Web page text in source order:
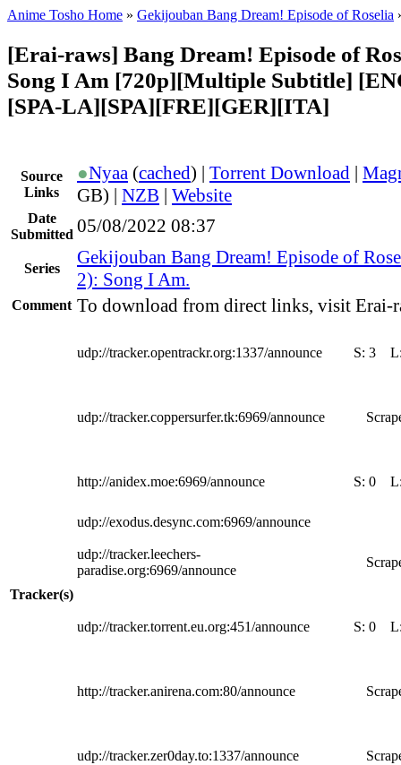
Anime Tosho Home » Gekijouban Bang Dream! Episode of Roselia
[Erai-raws] Bang Dream! Episode of
Song I Am [720p][Multiple Subtitle]
[SPA-LA][SPA][FRE][GER][ITA]
Source
Links
●Nyaa (cached) | Torrent Download |
GB) | NZB | Website
Date
Submitted 05/08/2022 08:37
Series
Gekijouban Bang Dream! Episode of
2): Song I Am.
Comment To download from direct links, visit Erai-
Tracker(s)
udp://tracker.opentrackr.org:1337/announce S: 3
udp://tracker.coppersurfer.tk:6969/announce
http://anidex.moe:6969/announce S: 0
udp://exodus.desync.com:6969/announce
udp://tracker.leechers-
paradise.org:6969/announce
udp://tracker.torrent.eu.org:451/announce S: 0
http://tracker.anirena.com:80/announce
udp://tracker.zer0day.to:1337/announce